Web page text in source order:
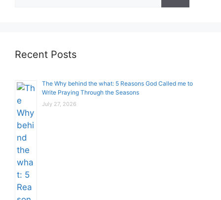
Recent Posts
The Why behind the what: 5 Reasons God Called me to
Write Praying Through the Seasons
July 27, 2026